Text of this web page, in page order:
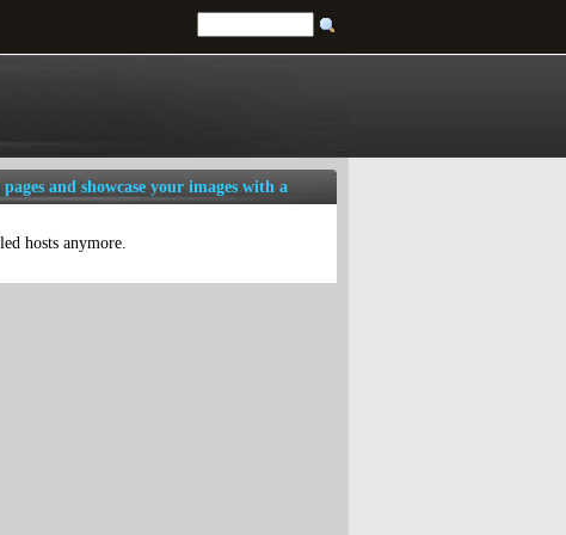
and showcase your images with a
hosts anymore.